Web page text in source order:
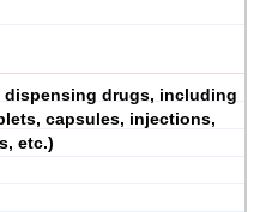
dispensing drugs, including
capsules, injections,
etc.)